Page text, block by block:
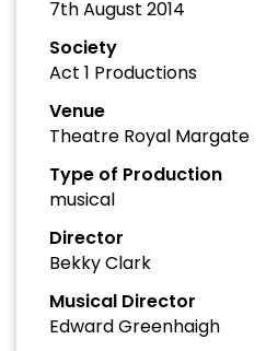
7th August 2014
Society
Act 1 Productions
Venue
Theatre Royal Margate
Type of Production
musical
Director
Bekky Clark
Musical Director
Edward Greenhaigh